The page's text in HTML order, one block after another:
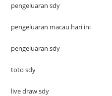
pengeluaran sdy
pengeluaran macau hari ini
pengeluaran sdy
toto sdy
live draw sdy